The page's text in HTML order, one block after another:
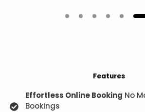
Features
Effortless Online Booking No
Bookings